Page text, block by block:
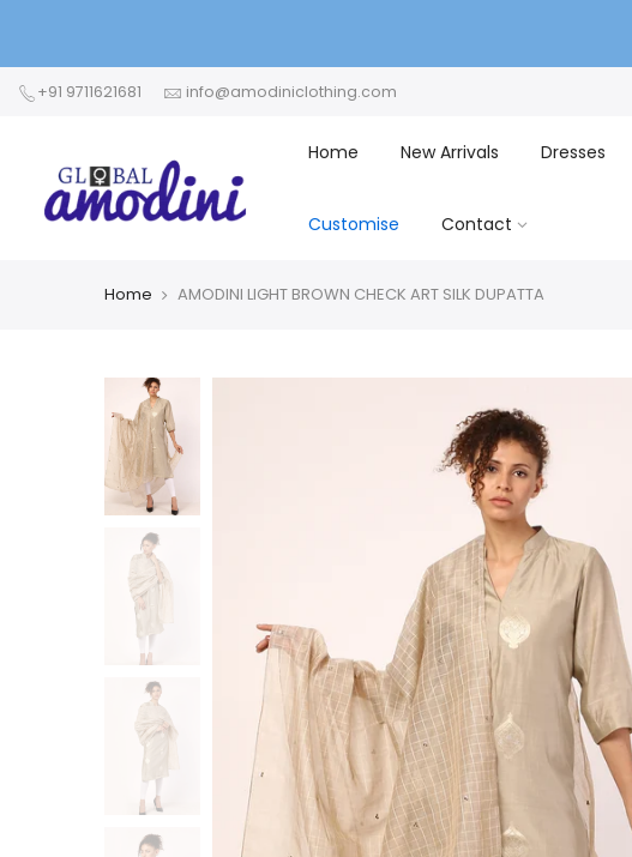
+91 9711621681 info@amodiniclothing.com
Home New Arrivals Dresses
Customise Contact
Home AMODINI LIGHT BROWN CHECK ART SILK DUPATTA